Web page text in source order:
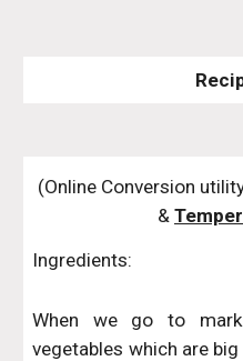
(Online Conversion
&
Ingredients:
When we go to
vegetables which are